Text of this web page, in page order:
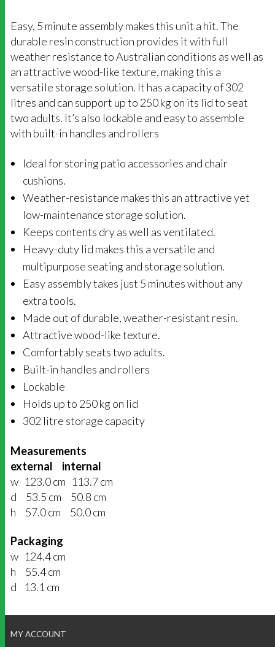
Easy, 5 minute assembly makes this unit a hit. The
durable resin construction provides it with full
weather resistance to Australian conditions as well as
an attractive wood-like texture, making this a
versatile storage solution. It has a capacity of 302
litres and can support up to 250 kg on its lid to seat
two adults. It’s also lockable and easy to assemble
with built-in handles and rollers
Ideal for storing patio accessories and chair
cushions.
Weather-resistance makes this an attractive yet
low-maintenance storage solution.
Keeps contents dry as well as ventilated.
Heavy-duty lid makes this a versatile and
multipurpose seating and storage solution.
Easy assembly takes just 5 minutes without any
extra tools.
Made out of durable, weather-resistant resin.
Attractive wood-like texture.
Comfortably seats two adults.
Built-in handles and rollers
Lockable
Holds up to 250 kg on lid
302 litre storage capacity
Measurements
external internal
w 123.0 cm 113.7 cm
d 53.5 cm 50.8 cm
h 57.0 cm 50.0 cm
Packaging
w 124.4 cm
h 55.4 cm
d 13.1 cm
MY ACCOUNT